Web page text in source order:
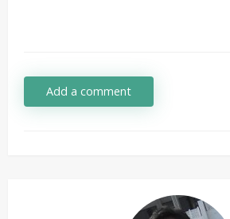
Add a comment